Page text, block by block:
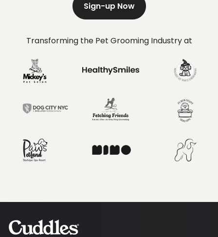
Sign-up Now
Transforming the Pet Grooming Industry at